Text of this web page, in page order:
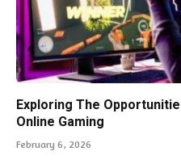
Exploring The
Online Gaming
February 6, 2026